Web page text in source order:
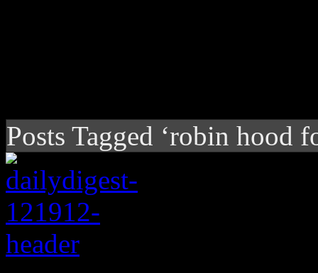
Posts Tagged ‘robin hood